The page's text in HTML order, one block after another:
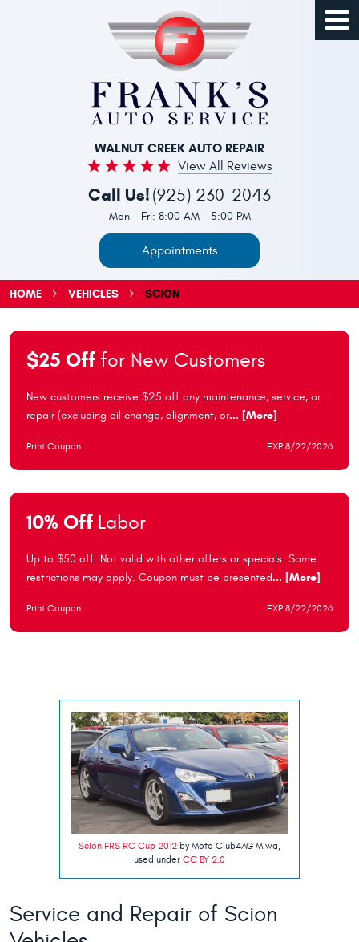
WALNUT CREEK AUTO REPAIR
View All Reviews
Call Us! (925) 230-2043
Mon - Fri: 8:00 AM - 5:00 PM
Appointments
HOME VEHICLES SCION
$25 Off for New Customers
New customers receive $25 off any maintenance, service, or
repair (excluding oil change, alignment, or... [More]
Print Coupon EXP 8/22/2026
10% Off Labor
Up to $50 off. Not valid with other offers or specials. Some
restrictions may apply. Coupon must be presented... [More]
Print Coupon EXP 8/22/2026
Scion FRS RC Cup 2012 by Moto Club4AG Miwa,
used under CC BY 2.0
Service and Repair of Scion